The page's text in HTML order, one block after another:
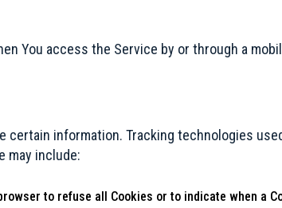
You access the Service by or through a
information. Tracking technologies
may include:
to refuse all Cookies or to indicate when a